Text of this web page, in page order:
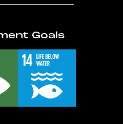
Goals